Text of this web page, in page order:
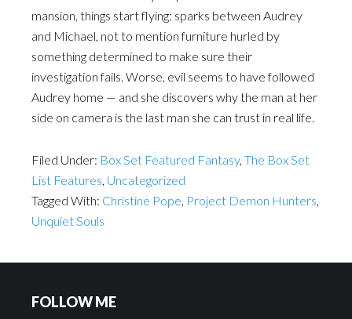
mansion, things start flying: sparks between Audrey
and Michael, not to mention furniture hurled by
something determined to make sure their
investigation fails. Worse, evil seems to have followed
Audrey home — and she discovers why the man at her
side on camera is the last man she can trust in real life.
Filed Under: Box Set Featured Fantasy, The Box Set
List Features, Uncategorized
Tagged With: Christine Pope, Project Demon Hunters,
Unquiet Souls
FOLLOW ME